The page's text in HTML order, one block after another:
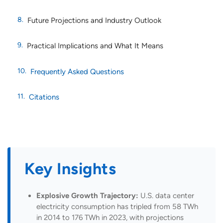
Future Projections and Industry Outlook
Practical Implications and What It Means
Frequently Asked Questions
Citations
Key Insights
Explosive Growth Trajectory: U.S. data center
electricity consumption has tripled from 58 TWh
in 2014 to 176 TWh in 2023, with projections